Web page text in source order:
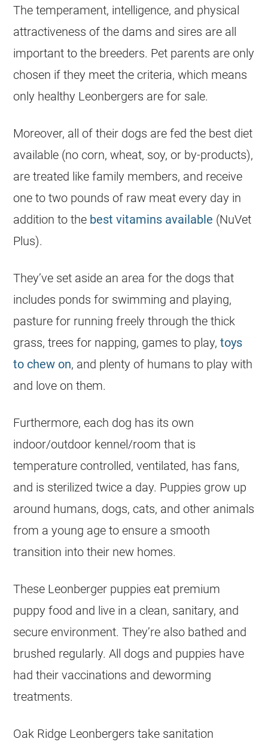
The temperament, intelligence, and physical
attractiveness of the dams and sires are all
important to the breeders. Pet parents are only
chosen if they meet the criteria, which means
only healthy Leonbergers are for sale.
Moreover, all of their dogs are fed the best diet
available (no corn, wheat, soy, or by-products),
are treated like family members, and receive
one to two pounds of raw meat every day in
addition to the best vitamins available (NuVet
Plus).
They’ve set aside an area for the dogs that
includes ponds for swimming and playing,
pasture for running freely through the thick
grass, trees for napping, games to play,toys
to chew on, and plenty of humans to play with
and love on them.
Furthermore, each dog has its own
indoor/outdoor kennel/room that is
temperature controlled, ventilated, has fans,
and is sterilized twice a day. Puppies grow up
around humans, dogs, cats, and other animals
from a young age to ensure a smooth
transition into their new homes.
These Leonberger puppies eat premium
puppy food and live in a clean, sanitary, and
secure environment. They’re also bathed and
brushed regularly. All dogs and puppies have
had their vaccinations and deworming
treatments.
Oak Ridge Leonbergers take sanitation